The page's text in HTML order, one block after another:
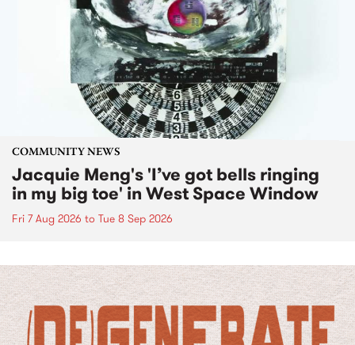
COMMUNITY NEWS
Jacquie Meng's 'I’ve got bells ringing
in my big toe' in West Space Window
Fri 7 Aug 2026 to Tue 8 Sep 2026